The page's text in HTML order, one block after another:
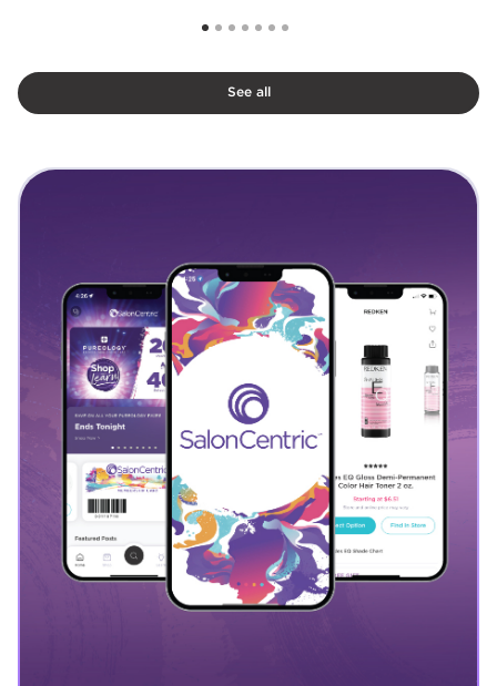
See all